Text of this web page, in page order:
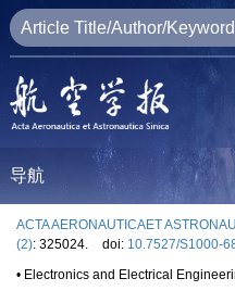
导航
ACTA AERONAUTICAET
(2): 325024. doi: 10.7527/S1000-
• Electronics and Electrical